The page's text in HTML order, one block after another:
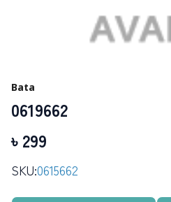
Bata
0619662
৳ 299
SKU:0615662